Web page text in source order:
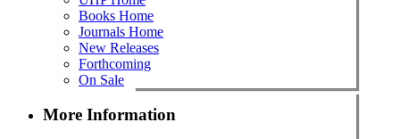
Books Home
Journals Home
New Releases
Forthcoming
On Sale
More Information